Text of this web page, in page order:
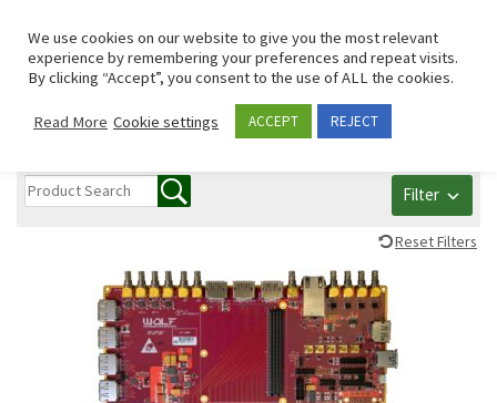
Skip to content
Search
All PCI/PCIe/mPCIe
Filter
Reset Filters
We use cookies on our website to give you the most relevant
experience by remembering your preferences and repeat visits.
By clicking “Accept”, you consent to the use of ALL the cookies.
Read More Cookie settings ACCEPT REJECT